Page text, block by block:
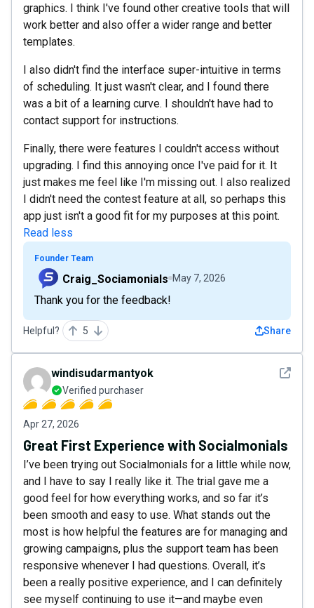
graphics. I think I've found other creative tools that will
work better and also offer a wider range and better
templates.
I also didn't find the interface super-intuitive in terms
of scheduling. It just wasn't clear, and I found there
was a bit of a learning curve. I shouldn't have had to
contact support for instructions.
Finally, there were features I couldn't access without
upgrading. I find this annoying once I've paid for it. It
just makes me feel like I'm missing out. I also realized
I didn't need the contest feature at all, so perhaps this
app just isn't a good fit for my purposes at this point.
Read less
Founder Team
Craig_Sociamonials May 7, 2026
Thank you for the feedback!
Helpful? 5 Share
See
windisudarmantyok
Verified purchaser
Apr 27, 2026
Great First Experience with Socialmonials
I’ve been trying out Socialmonials for a little while now,
and I have to say I really like it. The trial gave me a
good feel for how everything works, and so far it’s
been smooth and easy to use. What stands out the
most is how helpful the features are for managing and
growing campaigns, plus the support team has been
responsive whenever I had questions. Overall, it’s
been a really positive experience, and I can definitely
see myself continuing to use it—and maybe even